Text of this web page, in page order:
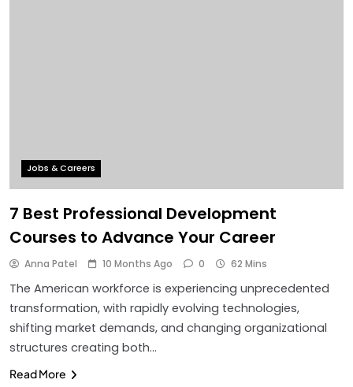
Jobs & Careers
7 Best Professional Development
Courses to Advance Your Career
Anna Patel 10 Months Ago 0 62 Mins
The American workforce is experiencing unprecedented
transformation, with rapidly evolving technologies,
shifting market demands, and changing organizational
structures creating both…
Read More